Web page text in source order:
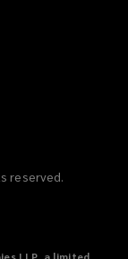
reserved.